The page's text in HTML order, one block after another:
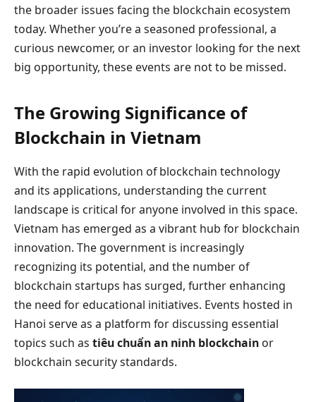
the broader issues facing the blockchain ecosystem
today. Whether you’re a seasoned professional, a
curious newcomer, or an investor looking for the next
big opportunity, these events are not to be missed.
The Growing Significance of
Blockchain in Vietnam
With the rapid evolution of blockchain technology
and its applications, understanding the current
landscape is critical for anyone involved in this space.
Vietnam has emerged as a vibrant hub for blockchain
innovation. The government is increasingly
recognizing its potential, and the number of
blockchain startups has surged, further enhancing
the need for educational initiatives. Events hosted in
Hanoi serve as a platform for discussing essential
topics such as tiêu chuẩn an ninh blockchain or
blockchain security standards.